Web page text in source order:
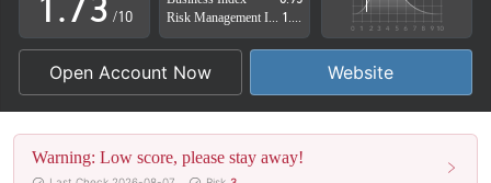
2
3
4
8
9
4
5
6
/10
Open Account Now Website
Warning: Low score, please stay away!